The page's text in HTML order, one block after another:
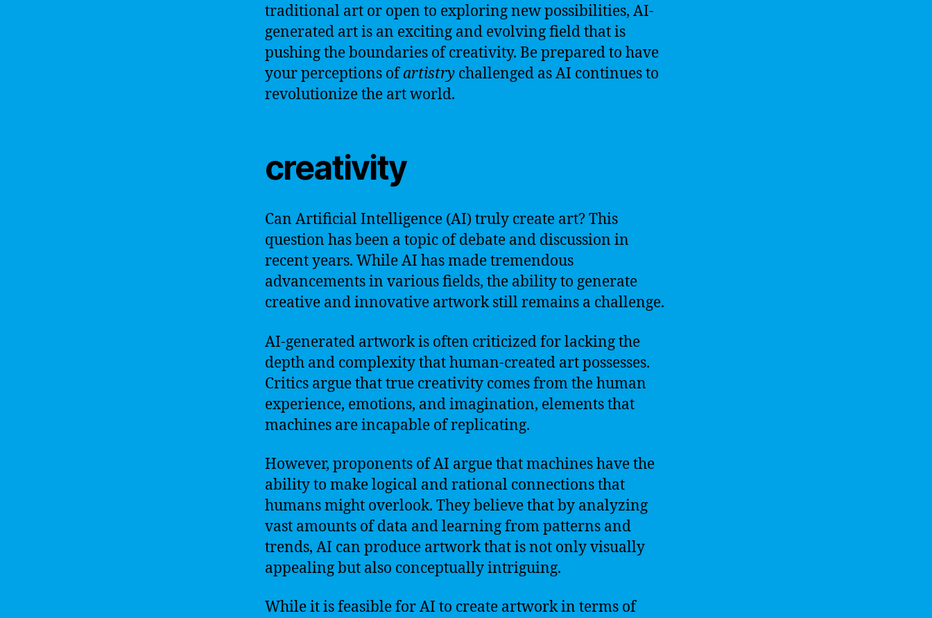
traditional art or open to exploring new possibilities, AI-
generated art is an exciting and evolving field that is
pushing the boundaries of creativity. Be prepared to have
your perceptions ofartistry challenged as AI continues to
revolutionize the art world.
creativity
Can Artificial Intelligence (AI) truly create art? This
question has been a topic of debate and discussion in
recent years. While AI has made tremendous
advancements in various fields, the ability to generate
creative and innovative artwork still remains a challenge.
AI-generated artwork is often criticized for lacking the
depth and complexity that human-created art possesses.
Critics argue that true creativity comes from the human
experience, emotions, and imagination, elements that
machines are incapable of replicating.
However, proponents of AI argue that machines have the
ability to make logical and rational connections that
humans might overlook. They believe that by analyzing
vast amounts of data and learning from patterns and
trends, AI can produce artwork that is not only visually
appealing but also conceptually intriguing.
While it is feasible for AI to create artwork in terms of